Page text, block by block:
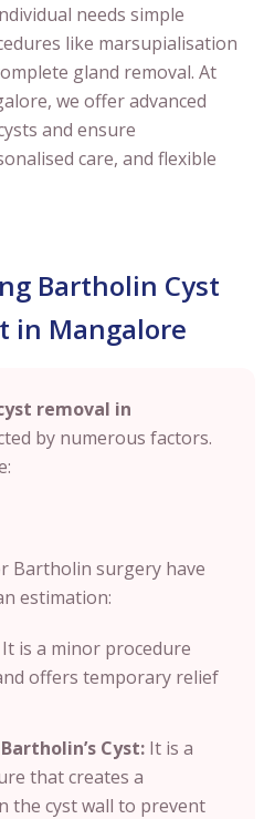
needs simple
like marsupialisation
gland removal. At
we offer advanced
and ensure
care, and flexible
Bartholin Cyst
in Mangalore
removal in
by numerous factors.
Bartholin surgery have
estimation:
It is a minor procedure
offers temporary relief
Cyst: It is a
that creates a
the cyst wall to prevent